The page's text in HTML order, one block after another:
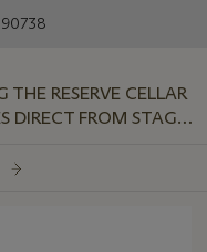
THE RESERVE CELLAR
DIRECT FROM STAG'S